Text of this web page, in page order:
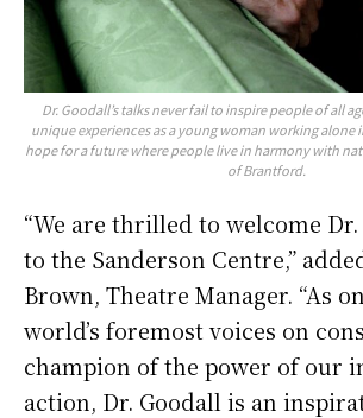
Dr. Goodall’s talks never fail to inspire people of all
unique experiences as a young woman working alone
hope for a future where people live in harmony with
of Brantford.
“We are thrilled to welcome
to the Sanderson Centre,”
Brown, Theatre Manager. “As
world’s foremost voices on
champion of the power of our
action, Dr. Goodall is an